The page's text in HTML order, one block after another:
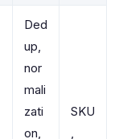
Ded
up,
nor
mali
zati
on,
SKU
,